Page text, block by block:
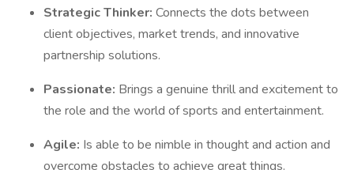
Strategic Thinker: Connects the dots between
client objectives, market trends, and innovative
partnership solutions.
Passionate: Brings a genuine thrill and excitement to
the role and the world of sports and entertainment.
Agile: Is able to be nimble in thought and action and
overcome obstacles to achieve great things.